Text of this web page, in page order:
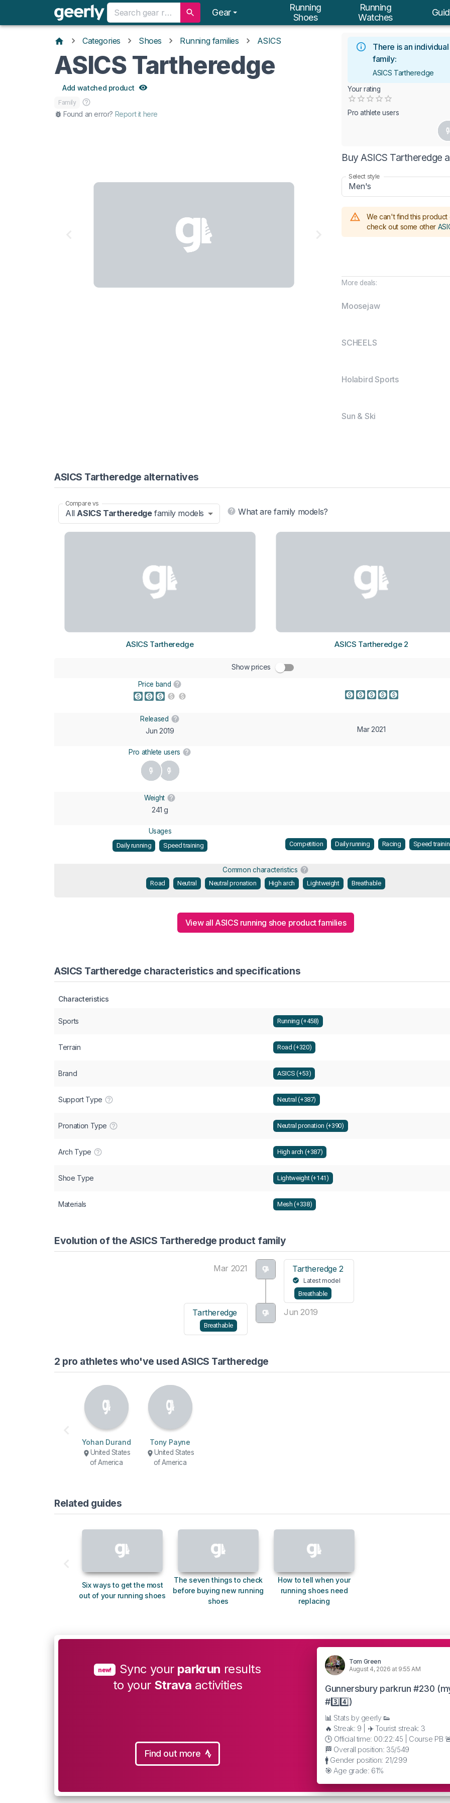
Gear
Running
Shoes
Running
Watches
Categories Shoes Running families ASICS
ASICS Tartheredge
Add watched product
Family
Found an error? Report it here
There is an
family:
ASICS Tartheredge
Your rating
0.5 Stars
1 Star
1.5 Stars
2 Stars
2.5 Stars
3 Stars
3.5 Stars
4 Stars
4.5 Stars
5 Stars
Pro athlete users
Buy ASICS
Select style
Men's
We can't find this product
check out some other
More deals:
Moosejaw
SCHEELS
Holabird Sports
Sun & Ski
ASICS Tartheredge alternatives
Compare vs
AllASICS Tartheredgefamily models What are family models?
ASICS Tartheredge ASICS Tartheredge 2
Show prices
Price band
Released
Jun 2019 Mar 2021
Pro athlete users
Weight
241 g
Usages
Daily running Speed training Competition Daily running Racing Speed
Common characteristics
Road Neutral Neutral pronation High arch Lightweight Breathable
View all ASICS running shoe product families
ASICS Tartheredge characteristics and specifications
Characteristics
Sports Running (+458)
Terrain Road (+320)
Brand ASICS (+53)
Support Type Neutral (+387)
Pronation Type Neutral pronation (+390)
Arch Type High arch (+387)
Shoe Type Lightweight (+141)
Materials Mesh (+338)
Evolution of the ASICS Tartheredge product family
Mar 2021 Tartheredge 2
Latest model
Breathable
Jun 2019
Tartheredge
Breathable
2 pro athletes who've used ASICS Tartheredge
Yohan Durand
United States
of America
Tony Payne
United States
of America
Related guides
Six ways to get the most
out of your running shoes
The seven things to check
before buying new running
shoes
How to tell when your
running shoes need
replacing
new! Sync your parkrun results
to your Strava activities
Find out more
Tom Green
August 4, 2026 at 9:55 AM
Gunnersbury parkrun #230
#3️⃣4️⃣)
📊 Stats by geerly 👟
🔥 Streak: 9 | ✈️ Tourist streak: 3
🕒 Official time: 00:22:45 | Course PB
🏁 Overall position: 35/549
🚹 Gender position: 21/299
🎯 Age grade: 61%